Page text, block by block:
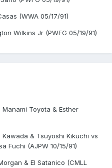
(WWA 05/17/91)
Wilkins Jr (PWFG 05/19/91)
Toyota & Esther
& Tsuyoshi Kikuchi vs
Fuchi (AJPW 10/15/91)
& El Satanico (CMLL